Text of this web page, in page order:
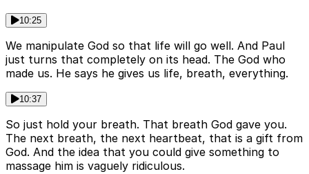
10:25
We manipulate God so that life will go well. And Paul
just turns that completely on its head. The God who
made us. He says he gives us life, breath, everything.
10:37
So just hold your breath. That breath God gave you.
The next breath, the next heartbeat, that is a gift from
God. And the idea that you could give something to
massage him is vaguely ridiculous.